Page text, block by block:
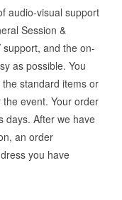
audio-visual support
Session &
and the on-
as possible. You
standard items or
event. Your order
days. After we have
an order
you have